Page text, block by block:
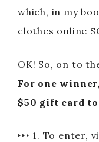
which, in my
clothes online
OK! So, on to
For one
$50 gift card
‣‣‣ 1. To enter,